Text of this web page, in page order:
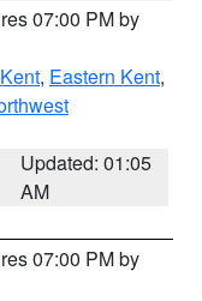
07:00 PM by
, Eastern Kent,
Updated: 01:05
AM
07:00 PM by